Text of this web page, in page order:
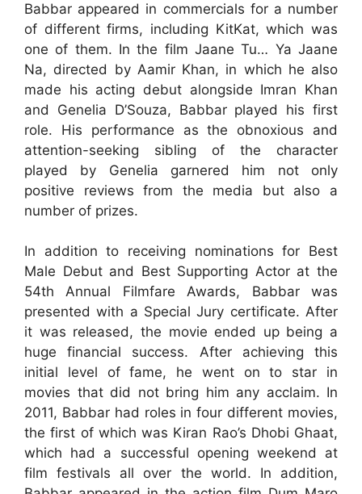
Babbar appeared in commercials for a number
of different firms, including KitKat, which was
one of them. In the film Jaane Tu… Ya Jaane
Na, directed by Aamir Khan, in which he also
made his acting debut alongside Imran Khan
and Genelia D’Souza, Babbar played his first
role. His performance as the obnoxious and
attention-seeking sibling of the character
played by Genelia garnered him not only
positive reviews from the media but also a
number of prizes.
In addition to receiving nominations for Best
Male Debut and Best Supporting Actor at the
54th Annual Filmfare Awards, Babbar was
presented with a Special Jury certificate. After
it was released, the movie ended up being a
huge financial success. After achieving this
initial level of fame, he went on to star in
movies that did not bring him any acclaim. In
2011, Babbar had roles in four different movies,
the first of which was Kiran Rao’s Dhobi Ghaat,
which had a successful opening weekend at
film festivals all over the world. In addition,